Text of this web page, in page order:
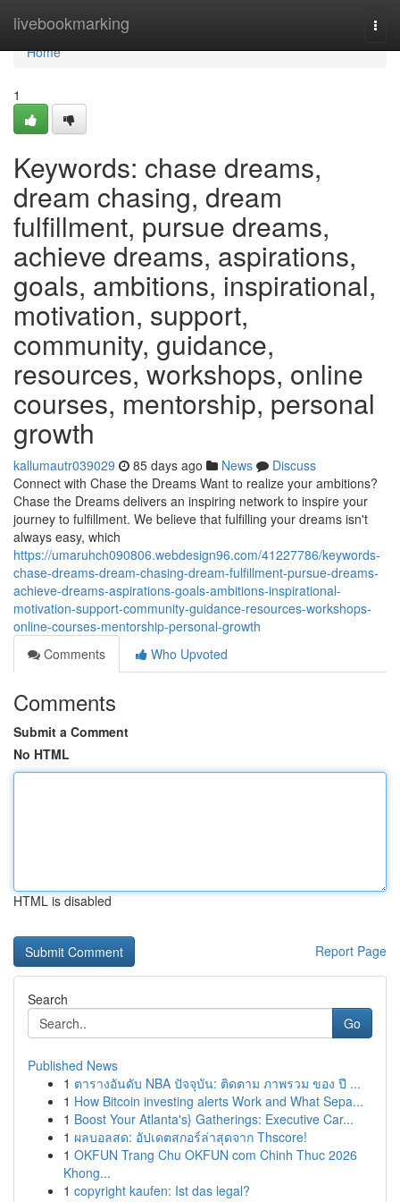
livebookmarking
Home
Home
1
Keywords: chase dreams,
dream chasing, dream
fulfillment, pursue dreams,
achieve dreams, aspirations,
goals, ambitions, inspirational,
motivation, support,
community, guidance,
resources, workshops, online
courses, mentorship, personal
growth
kallumautr039029 85 days ago News
Discuss
Connect with Chase the Dreams Want to realize your ambitions?
Chase the Dreams delivers an inspiring network to inspire your
journey to fulfillment. We believe that fulfilling your dreams isn't
always easy, which
https://umaruhch090806.webdesign96.com/41227786/keywords-
chase-dreams-dream-chasing-dream-fulfillment-pursue-dreams-
achieve-dreams-aspirations-goals-ambitions-inspirational-
motivation-support-community-guidance-resources-workshops-
online-courses-mentorship-personal-growth
Comments
Who Upvoted
Comments
Submit a Comment
No HTML
HTML is disabled
Report Page
Search
Go
Published News
1 ตารางอันดับ NBA ปัจจุบัน: ติดตาม ภาพรวม ของ ปี ...
1 How Bitcoin investing alerts Work and What Sepa...
1 Boost Your Atlanta's} Gatherings: Executive Car...
1 ผลบอลสด: อัปเดตสกอร์ล่าสุดจาก Thscore!
1 OKFUN Trang Chu OKFUN com Chinh Thuc 2026
Khong...
1 copyright kaufen: Ist das legal?